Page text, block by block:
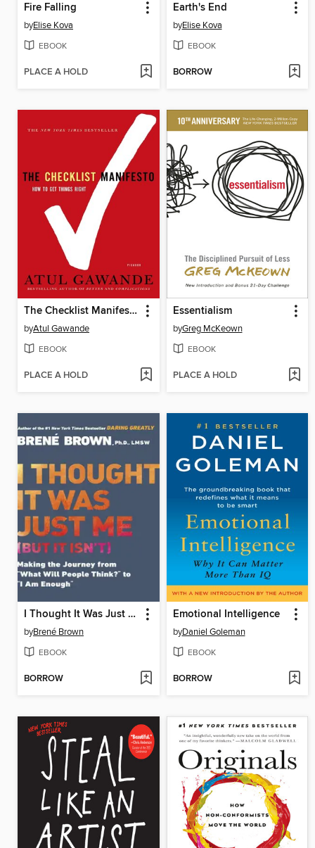
Fire Falling
byElise Kova
EBOOK
PLACE A HOLD
Earth's End
byElise Kova
EBOOK
BORROW
The Checklist Manifesto
byAtul Gawande
EBOOK
PLACE A HOLD
Essentialism
byGreg McKeown
EBOOK
PLACE A HOLD
I Thought It Was Just Me
byBrené Brown
EBOOK
BORROW
Emotional Intelligence
byDaniel Goleman
EBOOK
BORROW